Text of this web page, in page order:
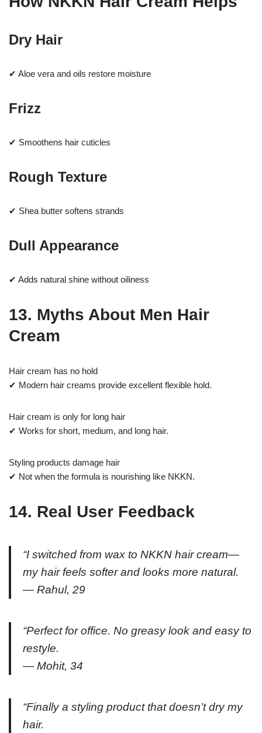
Dry Hair
✔ Aloe vera and oils restore moisture
Frizz
✔ Smoothens hair cuticles
Rough Texture
✔ Shea butter softens strands
Dull Appearance
✔ Adds natural shine without oiliness
13. Myths About Men Hair
Cream
Hair cream has no hold
✔ Modern hair creams provide excellent flexible hold.
Hair cream is only for long hair
✔ Works for short, medium, and long hair.
Styling products damage hair
✔ Not when the formula is nourishing like NKKN.
14. Real User Feedback
“I switched from wax to NKKN hair cream—
my hair feels softer and looks more natural.
— Rahul, 29
“Perfect for office. No greasy look and easy to
restyle.
— Mohit, 34
“Finally a styling product that doesn’t dry my
hair.